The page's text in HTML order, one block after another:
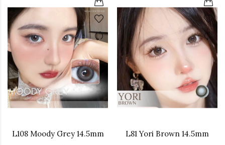
L108 Moody Grey 14.5mm
L81 Yori Brown 14.5mm